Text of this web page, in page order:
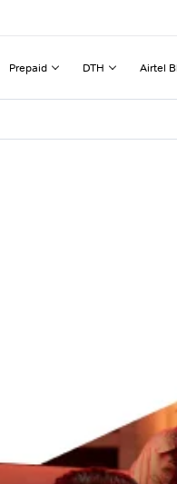
Prepaid DTH Airtel